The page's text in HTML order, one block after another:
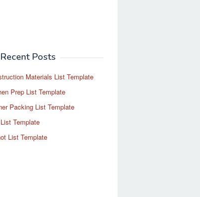
Recent Posts
Materials List Template
Prep List Template
Packing List Template
Template
List Template